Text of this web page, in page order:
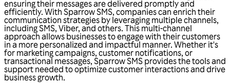
ensuring their messages are delivered promptly and
efficiently. With Sparrow SMS, companies can enrich their
communication strategies by leveraging multiple channels,
including SMS, Viber, and others. This multi-channel
approach allows businesses to engage with their customers
in a more personalized and impactful manner. Whether it's
for marketing campaigns, customer notifications, or
transactional messages, Sparrow SMS provides the tools and
support needed to optimize customer interactions and drive
business growth.